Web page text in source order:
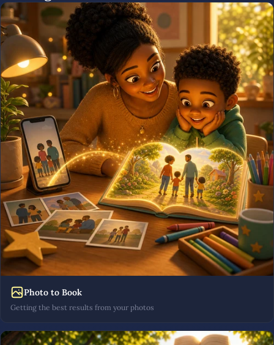
Photo to Book
Getting the best results from your photos